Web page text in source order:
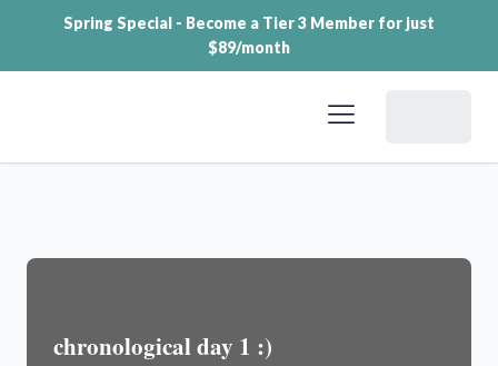
Spring Special - Become a Tier 3 Member for just
$89/month
chronological day 1 :)